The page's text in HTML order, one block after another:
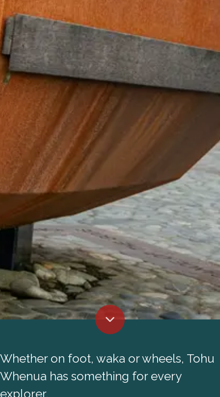
Whether on foot, waka or wheels, Tohu
Whenua has something for every
explorer.